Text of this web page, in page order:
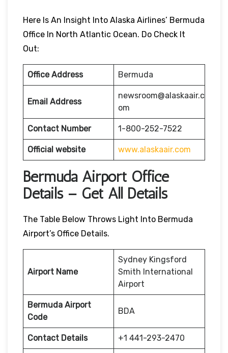
Here Is An Insight Into Alaska Airlines’ Bermuda
Office In North Atlantic Ocean. Do Check It
Out:
Office Address Bermuda
Email Address
newsroom@alaskaair.c
om
Contact Number 1-800-252-7522
Official website www.alaskaair.com
Bermuda Airport Office
Details – Get All Details
The Table Below Throws Light Into Bermuda
Airport’s Office Details.
Airport Name
Sydney Kingsford
Smith International
Airport
Bermuda Airport
Code
BDA
Contact Details +1 441-293-2470